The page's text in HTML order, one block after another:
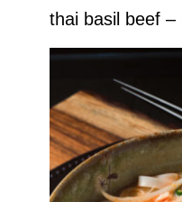
thai basil beef –